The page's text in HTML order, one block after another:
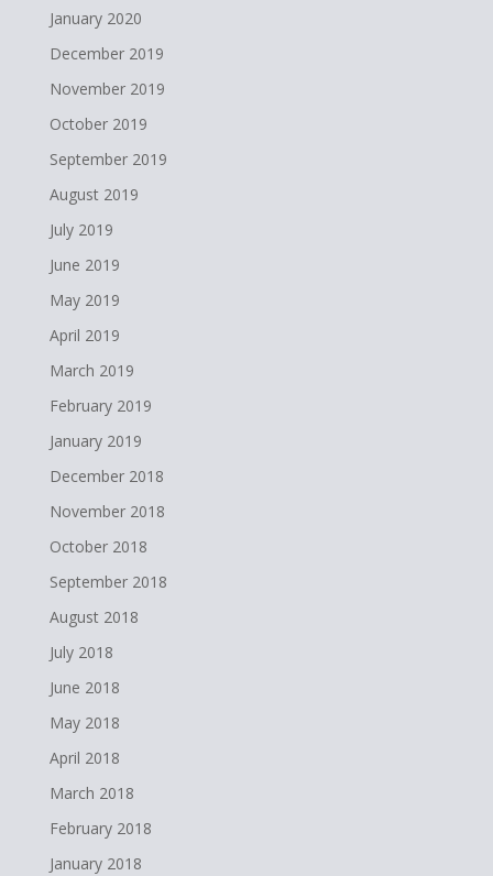
January 2020
December 2019
November 2019
October 2019
September 2019
August 2019
July 2019
June 2019
May 2019
April 2019
March 2019
February 2019
January 2019
December 2018
November 2018
October 2018
September 2018
August 2018
July 2018
June 2018
May 2018
April 2018
March 2018
February 2018
January 2018